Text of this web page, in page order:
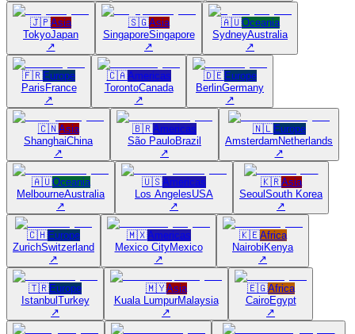
🇯🇵Asia
TokyoJapan
↗
🇸🇬Asia
SingaporeSingapore
↗
🇦🇺Oceania
SydneyAustralia
↗
🇫🇷Europe
ParisFrance
↗
🇨🇦Americas
TorontoCanada
↗
🇩🇪Europe
BerlinGermany
↗
🇨🇳Asia
ShanghaiChina
↗
🇧🇷Americas
São PauloBrazil
↗
🇳🇱Europe
AmsterdamNetherlands
↗
🇦🇺Oceania
MelbourneAustralia
↗
🇺🇸Americas
Los AngelesUSA
↗
🇰🇷Asia
SeoulSouth Korea
↗
🇨🇭Europe
ZurichSwitzerland
↗
🇲🇽Americas
Mexico CityMexico
↗
🇰🇪Africa
NairobiKenya
↗
🇹🇷Europe
IstanbulTurkey
↗
🇲🇾Asia
Kuala LumpurMalaysia
↗
🇪🇬Africa
CairoEgypt
↗